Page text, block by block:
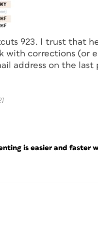
923. I trust that
with corrections (or
address on the
is easier and faster